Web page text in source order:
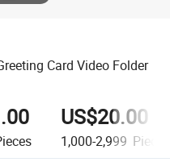
Card Video Folder
US$20.00
1,000-2,999 Pieces